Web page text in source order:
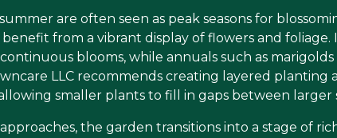
are often seen as peak seasons for
from a vibrant display of flowers and foliage.
blooms, while annuals such as
LLC recommends creating layered planting
smaller plants to fill in gaps between larger
the garden transitions into a stage of